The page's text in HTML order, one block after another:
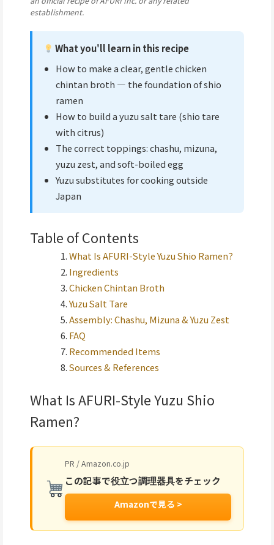
establishment.
What you'll learn in this recipe
How to make a clear, gentle chicken
chintan broth — the foundation of shio
ramen
How to build a yuzu salt tare (shio tare
with citrus)
The correct toppings: chashu, mizuna,
yuzu zest, and soft-boiled egg
Yuzu substitutes for cooking outside
Japan
Table of Contents
What Is AFURI-Style Yuzu Shio Ramen?
Ingredients
Chicken Chintan Broth
Yuzu Salt Tare
Assembly: Chashu, Mizuna & Yuzu Zest
FAQ
Recommended Items
Sources & References
What Is AFURI-Style Yuzu Shio
Ramen?
PR / Amazon.co.jp
この記事で役立つ調理器具をチェック
Amazonで見る >